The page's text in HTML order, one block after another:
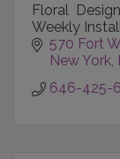
Floral
Weekly
570 Fort
New York
646-425-